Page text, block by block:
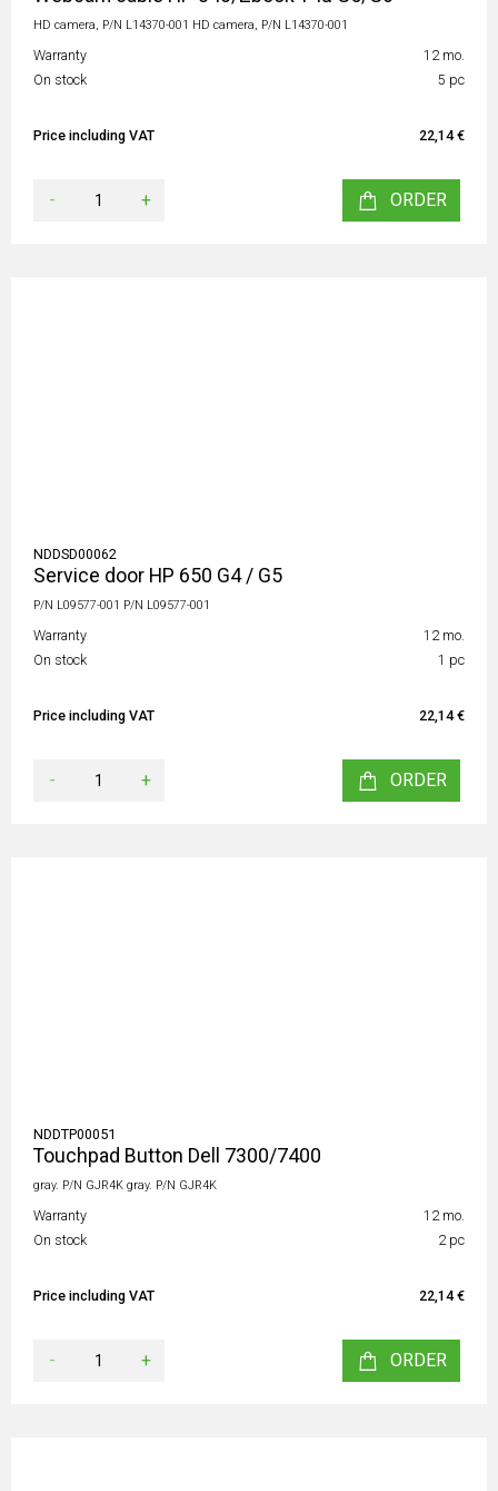
HD camera, P/N L14370-001 HD camera, P/N L14370-001
Warranty
12 mo.
On stock
5 pc
Price including VAT 22,14 €
- + ORDER
NDDSD00062
Service door HP 650 G4 / G5
P/N L09577-001 P/N L09577-001
Warranty
12 mo.
On stock
1 pc
Price including VAT 22,14 €
- + ORDER
NDDTP00051
Touchpad Button Dell 7300/7400
gray. P/N GJR4K gray. P/N GJR4K
Warranty
12 mo.
On stock
2 pc
Price including VAT 22,14 €
- + ORDER